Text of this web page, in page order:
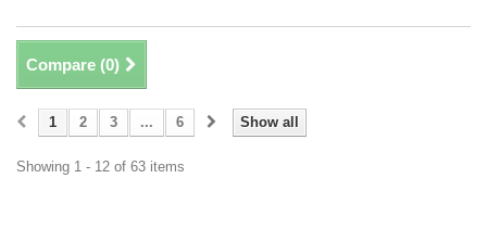
Compare (0)
Show all
1 2 3 ... 6
Showing 1 - 12 of 63 items